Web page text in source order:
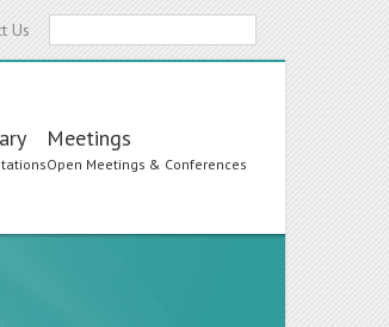
Us
Meetings
Open Meetings & Conferences